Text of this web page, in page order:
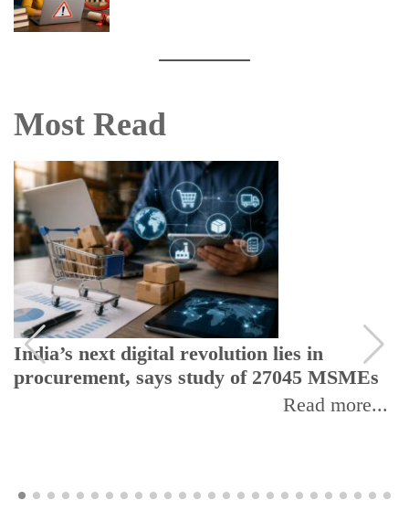
Most Read
India’s next digital revolution lies in
procurement, says study of 27045 MSMEs
Read more...